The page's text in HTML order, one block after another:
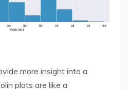
more insight into a
plots are like a